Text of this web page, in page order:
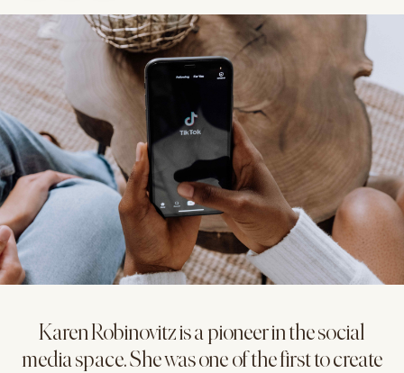
Karen Robinovitz is a pioneer in the social
media space. She was one of the first to create